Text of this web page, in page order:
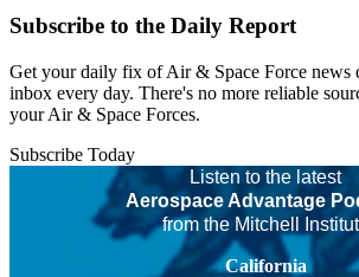
Subscribe to the Daily Report
Get your daily fix of Air & Space Force news
inbox every day. There's no more reliable
your Air & Space Forces.
Subscribe Today
Listen to the latest
Aerospace Advantage
from the Mitchell
California